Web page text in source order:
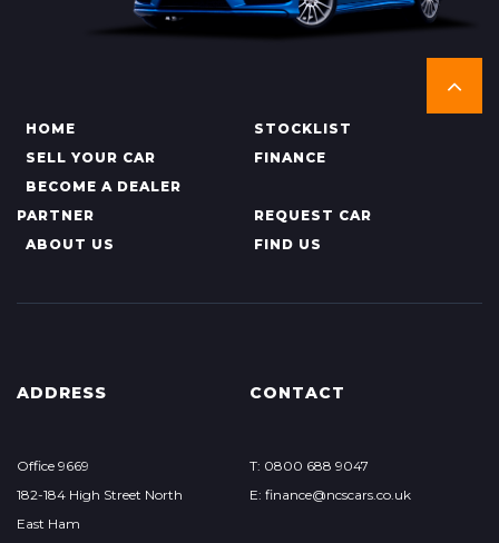
HOME
STOCKLIST
SELL YOUR CAR
FINANCE
BECOME A DEALER
PARTNER
REQUEST CAR
ABOUT US
FIND US
ADDRESS
Office 9669
182-184 High Street North
East Ham
CONTACT
T: 0800 688 9047
E: finance@ncscars.co.uk